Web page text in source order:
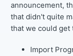
announcement,
that didn't quite
that we could get
Import